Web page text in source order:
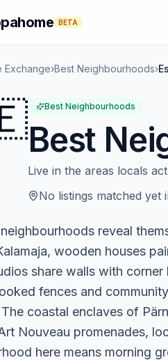
BETA
Exchange›Best Neighbourhoods›
Best Neighbourhoods
Best
Live in the areas locals
No listings matched yet
reveal
wooden houses
share walls with
fences and
coastal enclaves of
Nouveau promenades,
here means morning